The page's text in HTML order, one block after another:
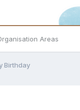
Areas
Birthday